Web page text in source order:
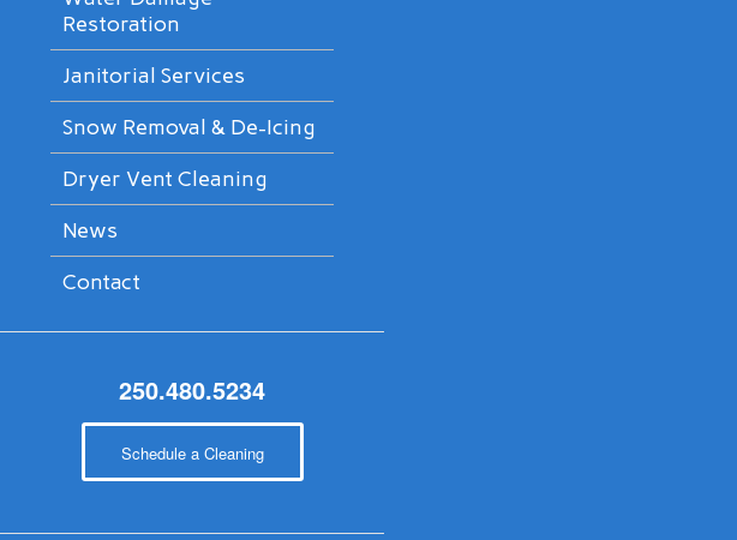
Restoration
Janitorial Services
Snow Removal & De-Icing
Dryer Vent Cleaning
News
Contact
250.480.5234
Schedule a Cleaning